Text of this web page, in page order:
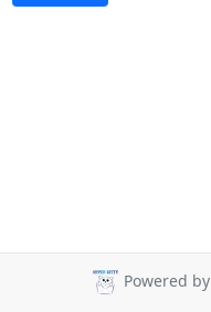
Powered by